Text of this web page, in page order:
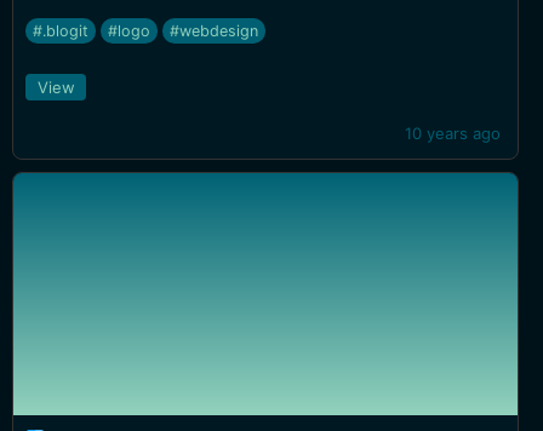
That's way easier than digging into a company homepage
to extract a mediocre-resolution image...
#.blogit #logo #webdesign
10 years ago
View